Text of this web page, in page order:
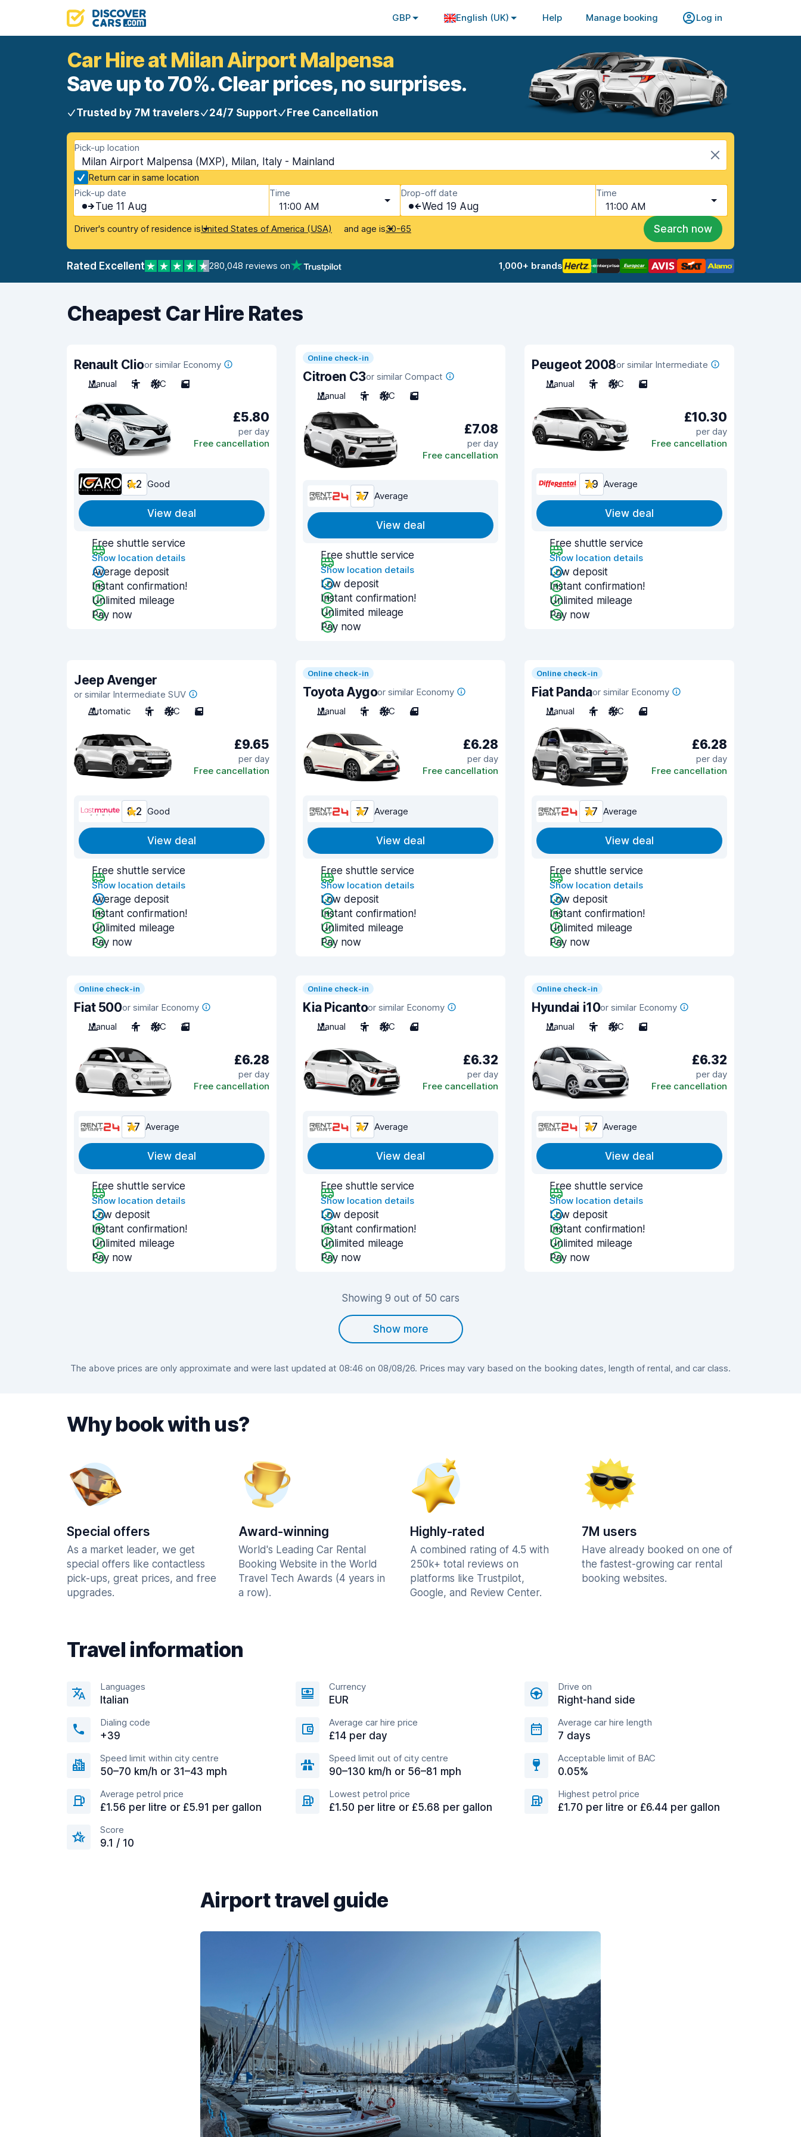
GBP English (UK) Help Manage booking Log in
Car Hire at Milan Airport Malpensa
Save up to 70%. Clear prices, no surprises.
Trusted by 7M travelers 24/7 Support Free Cancellation
Pick-up location
Milan Airport Malpensa (MXP), Milan, Italy - Mainland
Return car in same location
Pick-up date
Tue 11 Aug
Time
11:00 AM
Drop-off date
Wed 19 Aug
Time
11:00 AM
Driver's country of residence isUnited States of America (USA) and age is30-65 Search now
Rated Excellent 280,048 reviews on 1,000+ brands
Cheapest Car Hire Rates
Renault Clioor similar Economy
Manual
5 A/C 5
£5.80
per day
Free cancellation
8.2 Good
View deal
Free shuttle service
Show location details
Average deposit
Instant confirmation!
Unlimited mileage
Pay now
Online check-in
Citroen C3or similar Compact
Manual
5 A/C 5
£7.08
per day
Free cancellation
7.7 Average
View deal
Free shuttle service
Show location details
Low deposit
Instant confirmation!
Unlimited mileage
Pay now
Peugeot 2008or similar Intermediate
Manual
5 A/C 5
£10.30
per day
Free cancellation
7.9 Average
View deal
Free shuttle service
Show location details
Low deposit
Instant confirmation!
Unlimited mileage
Pay now
Jeep Avenger
or similar Intermediate SUV
Automatic
5 A/C 5
£9.65
per day
Free cancellation
8.2 Good
View deal
Free shuttle service
Show location details
Average deposit
Instant confirmation!
Unlimited mileage
Pay now
Online check-in
Toyota Aygoor similar Economy
Manual
5 A/C 4
£6.28
per day
Free cancellation
7.7 Average
View deal
Free shuttle service
Show location details
Low deposit
Instant confirmation!
Unlimited mileage
Pay now
Online check-in
Fiat Pandaor similar Economy
Manual
4 A/C 4
£6.28
per day
Free cancellation
7.7 Average
View deal
Free shuttle service
Show location details
Low deposit
Instant confirmation!
Unlimited mileage
Pay now
Online check-in
Fiat 500or similar Economy
Manual
4 A/C 3
£6.28
per day
Free cancellation
7.7 Average
View deal
Free shuttle service
Show location details
Low deposit
Instant confirmation!
Unlimited mileage
Pay now
Online check-in
Kia Picantoor similar Economy
Manual
5 A/C 4
£6.32
per day
Free cancellation
7.7 Average
View deal
Free shuttle service
Show location details
Low deposit
Instant confirmation!
Unlimited mileage
Pay now
Online check-in
Hyundai i10or similar Economy
Manual
5 A/C 5
£6.32
per day
Free cancellation
7.7 Average
View deal
Free shuttle service
Show location details
Low deposit
Instant confirmation!
Unlimited mileage
Pay now
Showing 9 out of 50 cars
Show more
The above prices are only approximate and were last updated at 08:46 on 08/08/26. Prices may vary based on the booking dates, length of rental, and car class.
Why book with us?
Special offers
As a market leader, we get
special offers like contactless
pick-ups, great prices, and free
upgrades.
Award-winning
World's Leading Car Rental
Booking Website in the World
Travel Tech Awards (4 years in
a row).
Highly-rated
A combined rating of 4.5 with
250k+ total reviews on
platforms like Trustpilot,
Google, and Review Center.
7M users
Have already booked on one of
the fastest-growing car rental
booking websites.
Travel information
Languages
Italian
Currency
EUR
Drive on
Right-hand side
Dialing code
+39
Average car hire price
£14 per day
Average car hire length
7 days
Speed limit within city centre
50–70 km/h or 31–43 mph
Speed limit out of city centre
90–130 km/h or 56–81 mph
Acceptable limit of BAC
0.05%
Average petrol price
£1.56 per litre or £5.91 per gallon
Lowest petrol price
£1.50 per litre or £5.68 per gallon
Highest petrol price
£1.70 per litre or £6.44 per gallon
Score
9.1 / 10
Airport travel guide